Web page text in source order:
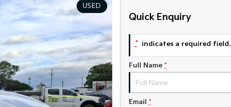
USED
Quick Enquiry
* indicates a required field.
Full Name *
Email *